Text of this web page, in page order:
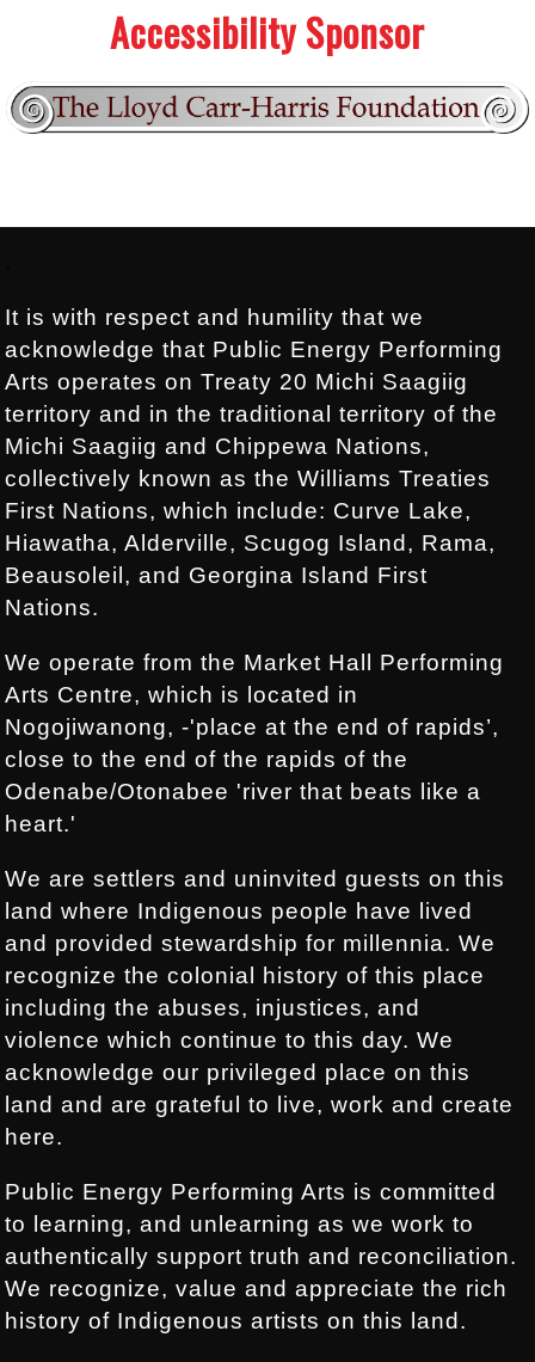
Accessibility Sponsor
It is with respect and humility that we
acknowledge that Public Energy Performing
Arts operates on Treaty 20 Michi Saagiig
territory and in the traditional territory of the
Michi Saagiig and Chippewa Nations,
collectively known as the Williams Treaties
First Nations, which include: Curve Lake,
Hiawatha, Alderville, Scugog Island, Rama,
Beausoleil, and Georgina Island First
Nations.
We operate from the Market Hall Performing
Arts Centre, which is located in
Nogojiwanong, -'place at the end of rapids’,
close to the end of the rapids of the
Odenabe/Otonabee 'river that beats like a
heart.'
We are settlers and uninvited guests on this
land where Indigenous people have lived
and provided stewardship for millennia. We
recognize the colonial history of this place
including the abuses, injustices, and
violence which continue to this day. We
acknowledge our privileged place on this
land and are grateful to live, work and create
here.
Public Energy Performing Arts is committed
to learning, and unlearning as we work to
authentically support truth and reconciliation.
We recognize, value and appreciate the rich
history of Indigenous artists on this land.